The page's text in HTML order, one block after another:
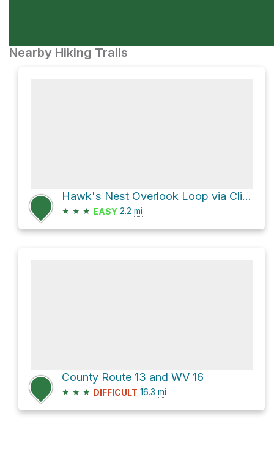
Nearby Hiking Trails
Hawk's Nest Overlook Loop via Cliffside Trail
★ ★ ★ EASY 2.2 mi
County Route 13 and WV 16
★ ★ ★ DIFFICULT 16.3 mi